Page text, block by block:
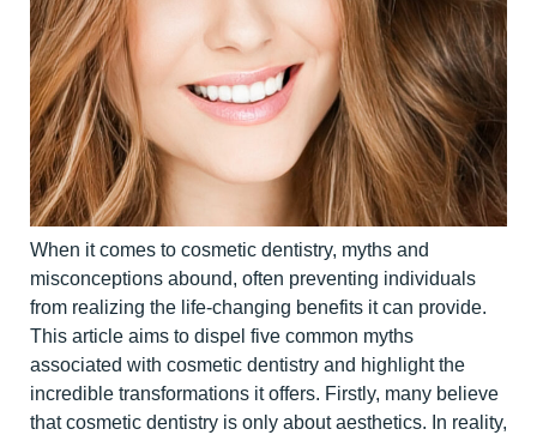
When it comes to cosmetic dentistry, myths and
misconceptions abound, often preventing individuals
from realizing the life-changing benefits it can provide.
This article aims to dispel five common myths
associated with cosmetic dentistry and highlight the
incredible transformations it offers. Firstly, many believe
that cosmetic dentistry is only about aesthetics. In reality,